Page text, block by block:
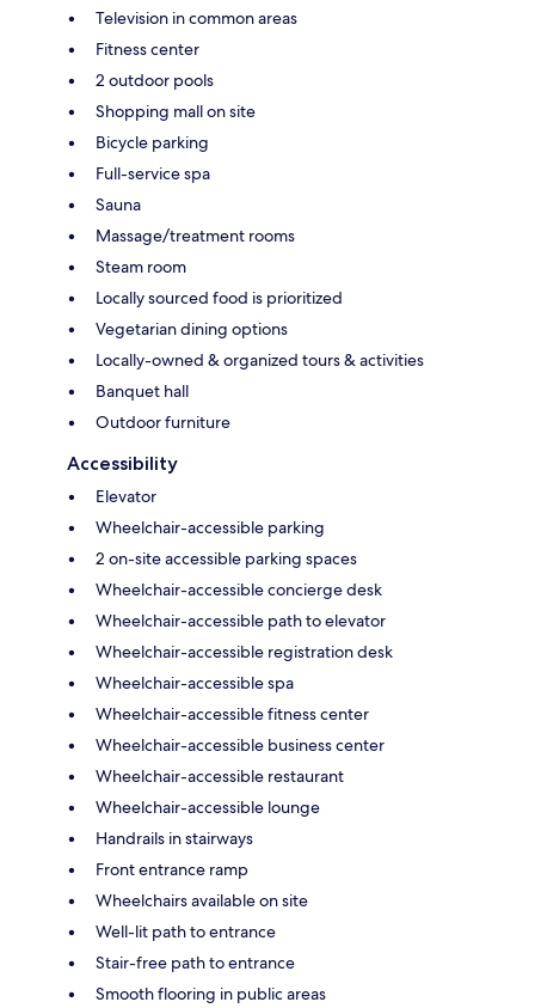
Television in common areas
Fitness center
2 outdoor pools
Shopping mall on site
Bicycle parking
Full-service spa
Sauna
Massage/treatment rooms
Steam room
Locally sourced food is prioritized
Vegetarian dining options
Locally-owned & organized tours & activities
Banquet hall
Outdoor furniture
Accessibility
Elevator
Wheelchair-accessible parking
2 on-site accessible parking spaces
Wheelchair-accessible concierge desk
Wheelchair-accessible path to elevator
Wheelchair-accessible registration desk
Wheelchair-accessible spa
Wheelchair-accessible fitness center
Wheelchair-accessible business center
Wheelchair-accessible restaurant
Wheelchair-accessible lounge
Handrails in stairways
Front entrance ramp
Wheelchairs available on site
Well-lit path to entrance
Stair-free path to entrance
Smooth flooring in public areas